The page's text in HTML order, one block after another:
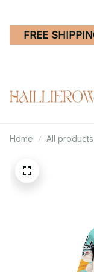
FREE
Home All products